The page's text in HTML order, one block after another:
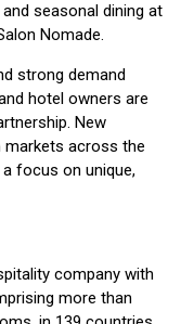
seasonal dining at
Nomade.
strong demand
hotel owners are
New
markets across the
focus on unique,
company with
more than